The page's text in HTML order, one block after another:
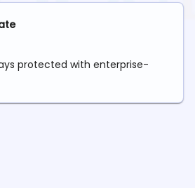
protected with enterprise-